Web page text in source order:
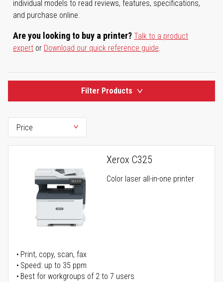
individual models to read reviews, features, specifications,
and purchase online.
Are you looking to buy a printer? Talk to a product
expert or Download our quick reference guide.
Filter Products
Xerox C325
Color laser all-in-one printer
Print, copy, scan, fax
Speed: up to 35 ppm
Best for workgroups of 2 to 7 users